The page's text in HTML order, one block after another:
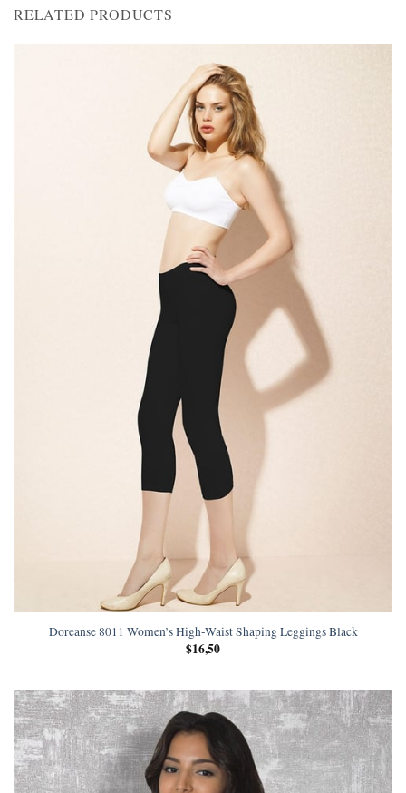
RELATED PRODUCTS
Doreanse 8011 Women’s High-Waist Shaping Leggings Black
$16,50